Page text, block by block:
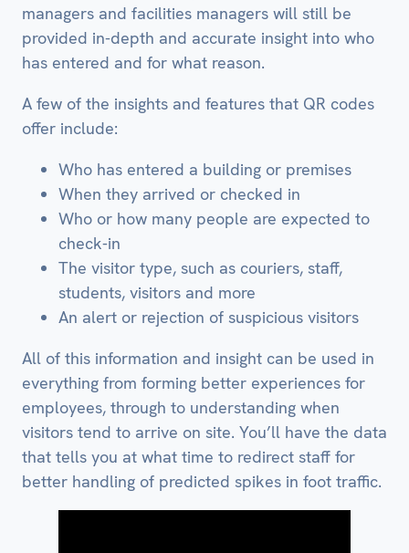
managers and facilities managers will still be
provided in-depth and accurate insight into who
has entered and for what reason.
A few of the insights and features that QR codes
offer include:
Who has entered a building or premises
When they arrived or checked in
Who or how many people are expected to
check-in
The visitor type, such as couriers, staff,
students, visitors and more
An alert or rejection of suspicious visitors
All of this information and insight can be used in
everything from forming better experiences for
employees, through to understanding when
visitors tend to arrive on site. You’ll have the data
that tells you at what time to redirect staff for
better handling of predicted spikes in foot traffic.